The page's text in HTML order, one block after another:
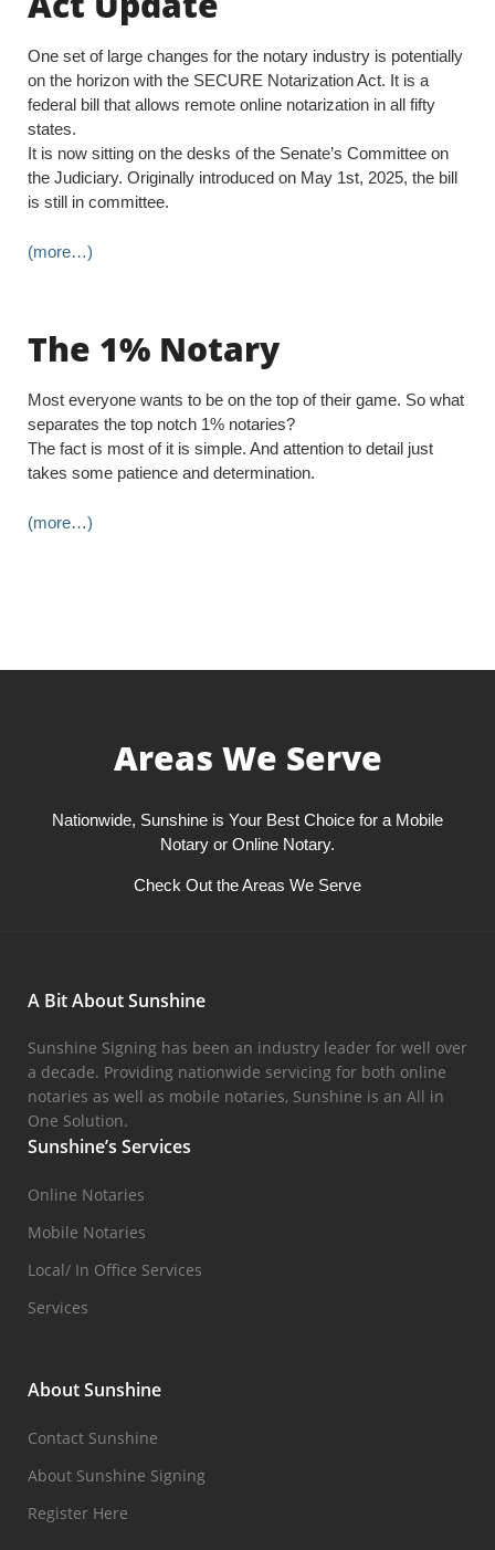
One set of large changes for the notary industry is potentially
on the horizon with the SECURE Notarization Act. It is a
federal bill that allows remote online notarization in all fifty
states.
It is now sitting on the desks of the Senate’s Committee on
the Judiciary. Originally introduced on May 1st, 2025, the bill
is still in committee.
(more…)
The 1% Notary
Most everyone wants to be on the top of their game. So what
separates the top notch 1% notaries?
The fact is most of it is simple. And attention to detail just
takes some patience and determination.
(more…)
Areas We Serve
Nationwide, Sunshine is Your Best Choice for a Mobile
Notary or Online Notary.
Check Out the Areas We Serve
A Bit About Sunshine
Sunshine Signing has been an industry leader for well over
a decade. Providing nationwide servicing for both online
notaries as well as mobile notaries, Sunshine is an All in
One Solution.
Sunshine’s Services
Online Notaries
Mobile Notaries
Local/ In Office Services
Services
About Sunshine
Contact Sunshine
About Sunshine Signing
Register Here